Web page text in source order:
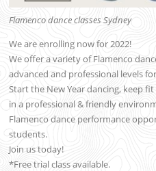
Flamenco dance classes Sydney
We are enrolling now for 2022!
We offer a variety of Flamenco
advanced and professional levels
Start the New Year dancing, keep
in a professional & friendly
Flamenco dance performance
students.
Join us today!
*Free trial class available.